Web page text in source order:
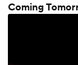
Coming